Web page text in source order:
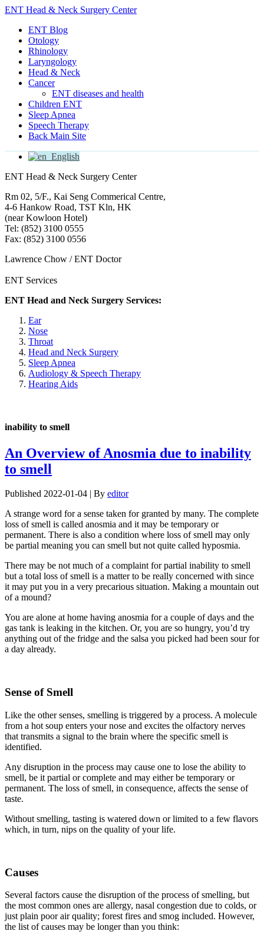
ENT Head & Neck Surgery Center
ENT Blog
Otology
Rhinology
Laryngology
Head & Neck
Cancer
ENT diseases and health
Children ENT
Sleep Apnea
Speech Therapy
Back Main Site
English
ENT Head & Neck Surgery Center
Rm 02, 5/F., Kai Seng Commerical Centre,
4-6 Hankow Road, TST Kln, HK
(near Kowloon Hotel)
Tel: (852) 3100 0555
Fax: (852) 3100 0556
Lawrence Chow / ENT Doctor
ENT Services
ENT Head and Neck Surgery Services:
Ear
Nose
Throat
Head and Neck Surgery
Sleep Apnea
Audiology & Speech Therapy
Hearing Aids
inability to smell
An Overview of Anosmia due to inability
to smell
Published 2022-01-04 | By editor
A strange word for a sense taken for granted by many. The complete
loss of smell is called anosmia and it may be temporary or
permanent. There is also a condition where loss of smell may only
be partial meaning you can smell but not quite called hyposmia.
There may be not much of a complaint for partial inability to smell
but a total loss of smell is a matter to be really concerned with since
it may put you in a very precarious situation. Making a mountain out
of a mound?
You are alone at home having anosmia for a couple of days and the
gas tank is leaking in the kitchen. Or, you are so hungry, you’d try
anything out of the fridge and the salsa you picked had been sour for
a day already.
Sense of Smell
Like the other senses, smelling is triggered by a process. A molecule
from a hot soup enters your nose and excites the olfactory nerves
that transmits a signal to the brain where the specific smell is
identified.
Any disruption in the process may cause one to lose the ability to
smell, be it partial or complete and may either be temporary or
permanent. The loss of smell, in consequence, affects the sense of
taste.
Without smelling, tasting is watered down or limited to a few flavors
which, in turn, nips on the quality of your life.
Causes
Several factors cause the disruption of the process of smelling, but
the most common ones are allergy, nasal congestion due to colds, or
just plain poor air quality; forest fires and smog included. However,
the list of causes may be longer than you think: